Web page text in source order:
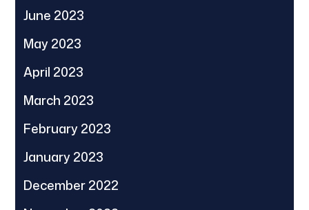
June 2023
May 2023
April 2023
March 2023
February 2023
January 2023
December 2022